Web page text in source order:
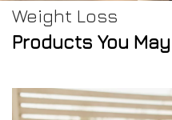
Weight Loss
Products You